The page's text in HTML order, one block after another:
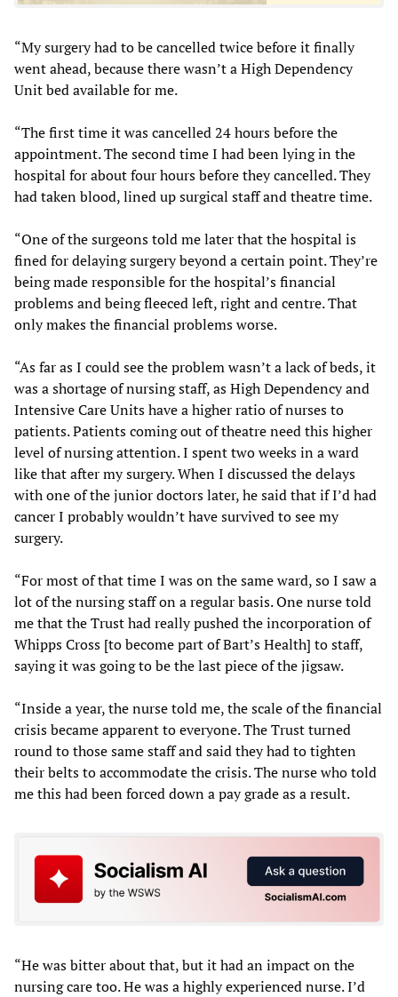
“My surgery had to be cancelled twice before it finally
went ahead, because there wasn’t a High Dependency
Unit bed available for me.
“The first time it was cancelled 24 hours before the
appointment. The second time I had been lying in the
hospital for about four hours before they cancelled. They
had taken blood, lined up surgical staff and theatre time.
“One of the surgeons told me later that the hospital is
fined for delaying surgery beyond a certain point. They’re
being made responsible for the hospital’s financial
problems and being fleeced left, right and centre. That
only makes the financial problems worse.
“As far as I could see the problem wasn’t a lack of beds, it
was a shortage of nursing staff, as High Dependency and
Intensive Care Units have a higher ratio of nurses to
patients. Patients coming out of theatre need this higher
level of nursing attention. I spent two weeks in a ward
like that after my surgery. When I discussed the delays
with one of the junior doctors later, he said that if I’d had
cancer I probably wouldn’t have survived to see my
surgery.
“For most of that time I was on the same ward, so I saw a
lot of the nursing staff on a regular basis. One nurse told
me that the Trust had really pushed the incorporation of
Whipps Cross [to become part of Bart’s Health] to staff,
saying it was going to be the last piece of the jigsaw.
“Inside a year, the nurse told me, the scale of the financial
crisis became apparent to everyone. The Trust turned
round to those same staff and said they had to tighten
their belts to accommodate the crisis. The nurse who told
me this had been forced down a pay grade as a result.
“He was bitter about that, but it had an impact on the
nursing care too. He was a highly experienced nurse. I’d